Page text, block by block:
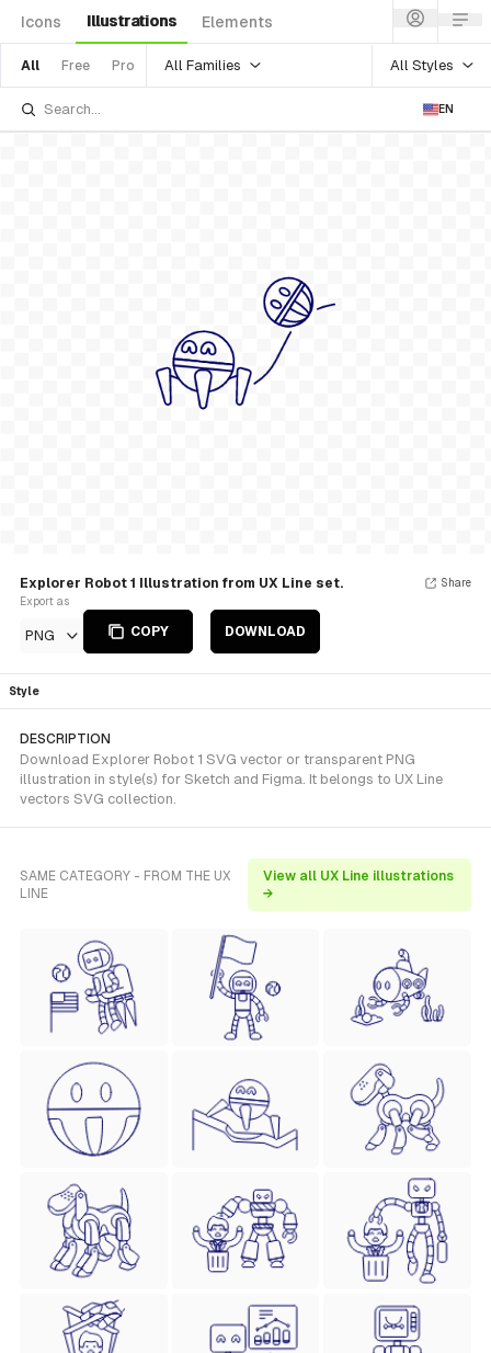
Icons Illustrations Elements
All Free Pro All Families All Styles
EN
Explorer Robot 1 Illustration from UX Line set.
Export as
PNG COPY DOWNLOAD
Share
Style
DESCRIPTION
Download Explorer Robot 1 SVG vector or transparent PNG
illustration in style(s) for Sketch and Figma. It belongs to UX Line
vectors SVG collection.
SAME CATEGORY - FROM THE UX
LINE
View all UX Line illustrations
→